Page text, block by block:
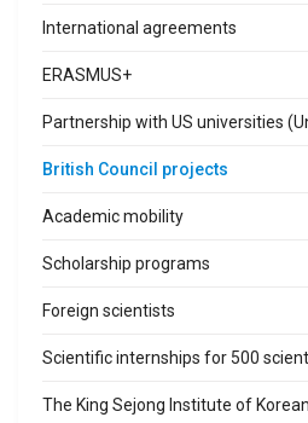
International agreements
ERASMUS+
Partnership with US universities
British Council projects
Academic mobility
Scholarship programs
Foreign scientists
Scientific internships for 500
The King Sejong Institute of